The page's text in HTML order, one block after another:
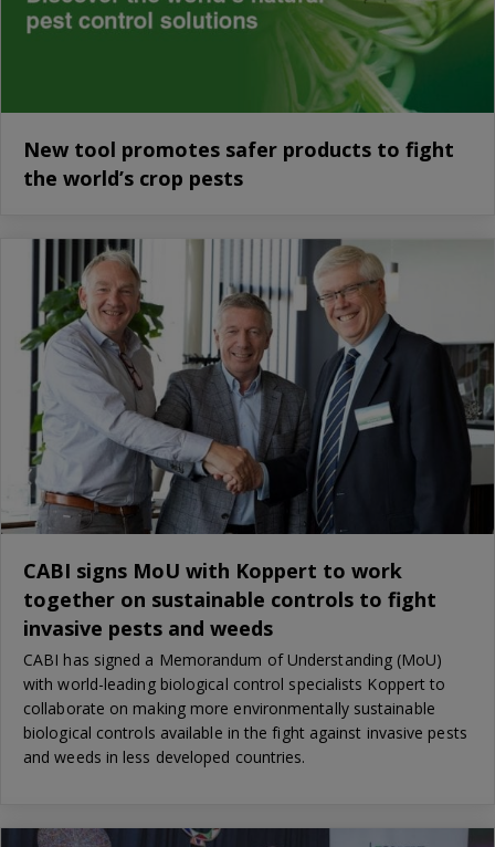
New tool promotes safer products to fight
the world’s crop pests
CABI signs MoU with Koppert to work
together on sustainable controls to fight
invasive pests and weeds
CABI has signed a Memorandum of Understanding (MoU)
with world-leading biological control specialists Koppert to
collaborate on making more environmentally sustainable
biological controls available in the fight against invasive pests
and weeds in less developed countries.